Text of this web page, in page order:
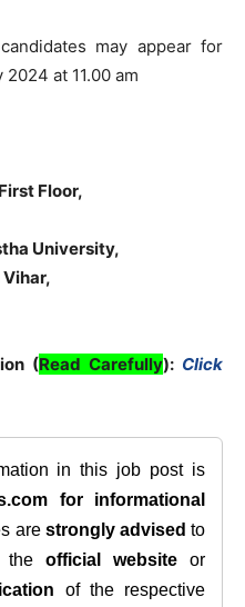
may appear for
at 11.00 am
Floor,
University,
Vihar,
(Read Carefully): Click
in this job post is
for informational
are strongly advised to
theofficial website or
of the respective